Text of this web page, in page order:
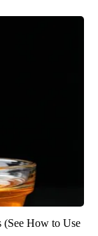
(See How to Use